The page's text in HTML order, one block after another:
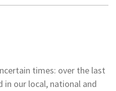
times: over the last
in our local, national and